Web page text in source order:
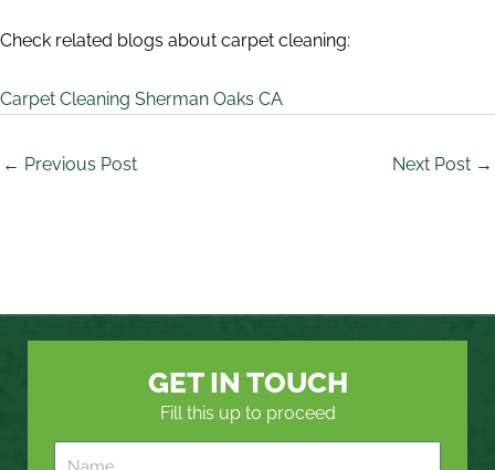
Check related blogs about carpet cleaning:
Carpet Cleaning Sherman Oaks CA
← Previous Post Next Post →
GET IN TOUCH
Fill this up to proceed